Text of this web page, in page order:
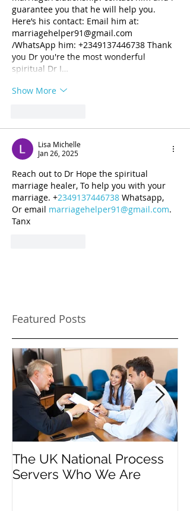
guarantee you that he will help you.
Here’s his contact: Email him at:
marriagehelper91@gmail.com
/WhatsApp him: +2349137446738 Thank
you Dr you're the most wonderful
spiritual Dr I…
Show More
Lisa Michelle
Jan 26, 2025
Reach out to Dr Hope the spiritual
marriage healer, To help you with your
marriage. +2349137446738 Whatsapp,
Or email marriagehelper91@gmail.com.
Tanx
Featured Posts
The UK National Process
Servers Who We Are